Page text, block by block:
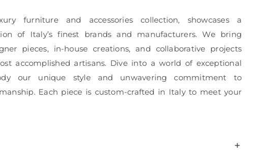
furniture and accessories collection, showcases a
of Italy’s finest brands and manufacturers. We bring
pieces, in-house creations, and collaborative projects
accomplished artisans. Dive into a world of exceptional
our unique style and unwavering commitment to
Each piece is custom-crafted in Italy to meet your